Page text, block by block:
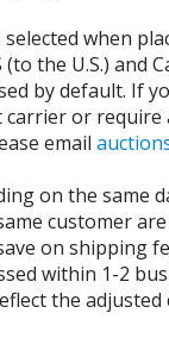
when
the U.S.) and
by default. If
carrier or
email
on the same
customer
on shipping
within 1-2
the